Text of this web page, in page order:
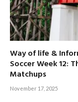
Way of life &
Soccer Week 12:
Matchups
November 17, 2025